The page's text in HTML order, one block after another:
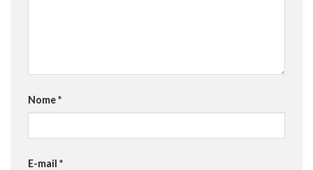
Nome*
E-mail *